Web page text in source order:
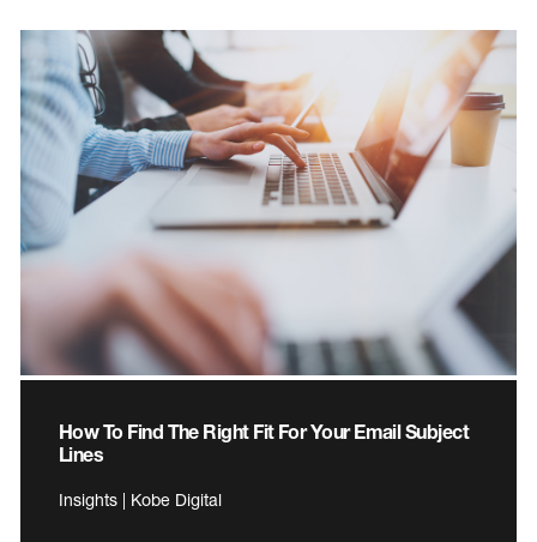
How To Find The Right Fit For Your Email Subject
Lines
Insights | Kobe Digital